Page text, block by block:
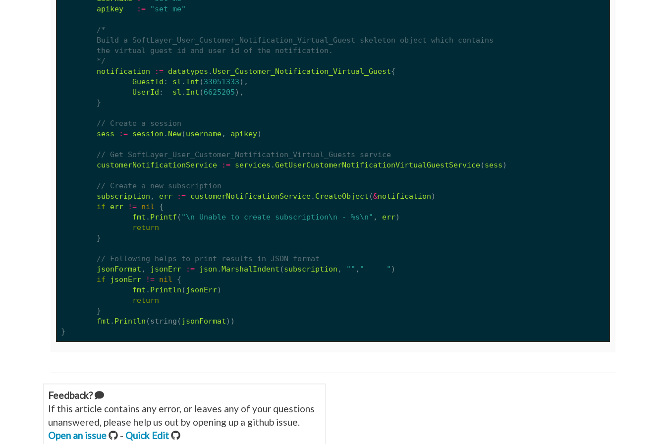
apikey
:= "set me"
	*/
notification
:= datatypes . User_Customer_Notification_Virtual_Guest{
GuestId : sl . Int (33051333),
UserId : sl . Int (6625205),
}
// Create a session
sess
:= session . New(username, apikey)
// Get SoftLayer_User_Customer_Notification_Virtual_Guests service
customerNotificationService
:= services .GetUserCustomerNotificationVirtualGuestService(sess)
// Create a new subscription
subscription , err := customerNotificationService. CreateObject (&notification)
if
err != nil
{
fmt . Printf ( "\n Unable to create subscription\n - %s\n" , err)
return
}
// Following helps to print results in JSON format
jsonFormat , jsonErr := json .MarshalIndent (subscription , "" , "     " )
if
jsonErr != nil
{
fmt . Println ( jsonErr)
return
}
fmt . Println (string ( jsonFormat))
}
Feedback?
If this article contains any error, or leaves any of your questions
unanswered, please help us out by opening up a github issue.
Open an issue
- Quick Edit